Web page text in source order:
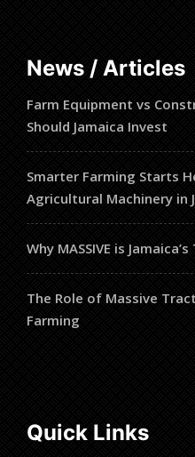
News / Articles
Farm Equipment vs
Should Jamaica Invest
Smarter Farming Starts
Agricultural Machinery in
Why MASSIVE is
The Role of Massive
Farming
Quick Links